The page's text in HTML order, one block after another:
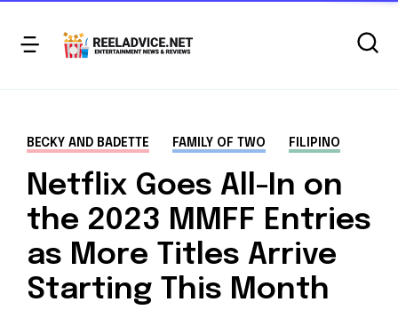
BECKY AND BADETTE FAMILY OF TWO FILIPINO
Netflix Goes All-In on
the 2023 MMFF Entries
as More Titles Arrive
Starting This Month